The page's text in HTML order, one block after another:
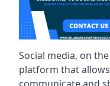
Social media, on
platform that